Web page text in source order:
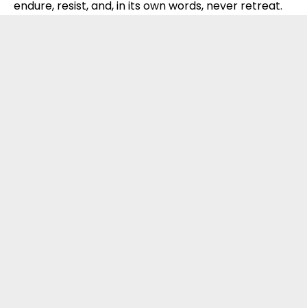
endure, resist, and, in its own words, never retreat.